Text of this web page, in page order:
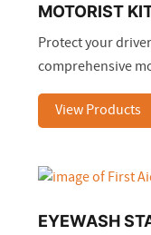
MOTORIST
Protect your
comprehensive
View Products
EYEWASH